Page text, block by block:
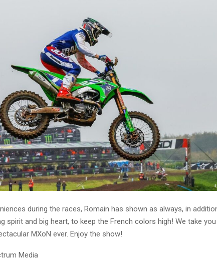
during the races, Romain has shown as always, in
spirit and big heart, to keep the French colors high! We take
MXoN ever. Enjoy the show!
Media